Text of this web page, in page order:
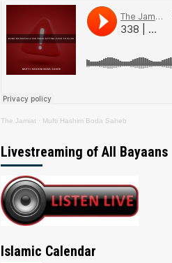
The Jamiat · Mufti Hashim Boda Saheb
Livestreaming of All Bayaans
Islamic Calendar